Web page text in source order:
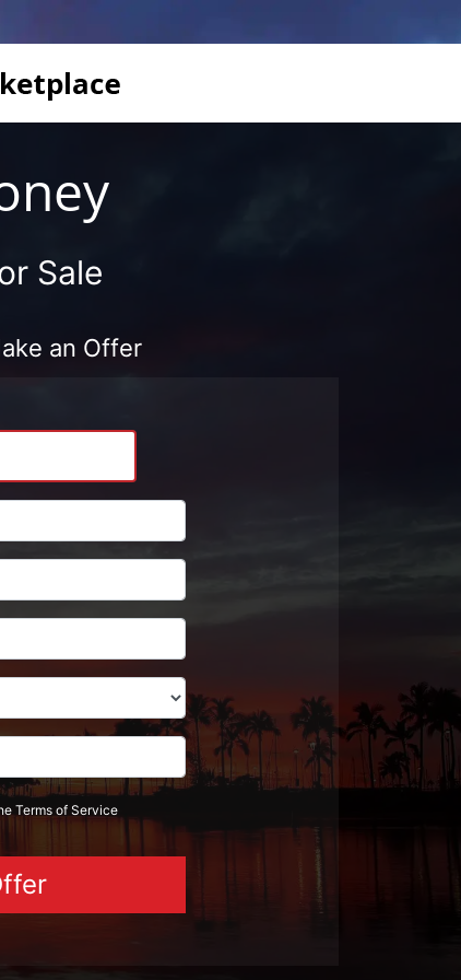
Sale
an Offer
Terms of Service